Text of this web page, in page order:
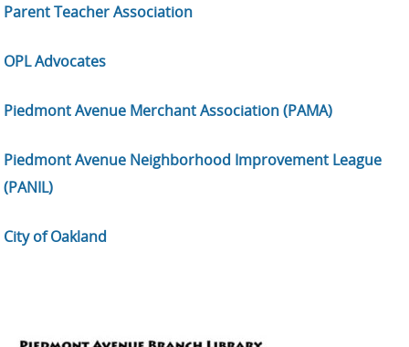
Parent Teacher Association
OPL Advocates
Piedmont Avenue Merchant Association (PAMA)
Piedmont Avenue Neighborhood Improvement League
(PANIL)
City of Oakland